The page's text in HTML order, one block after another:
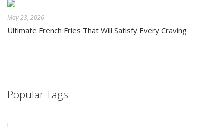
May 23, 2026
Ultimate French Fries That Will Satisfy Every Craving
Popular Tags